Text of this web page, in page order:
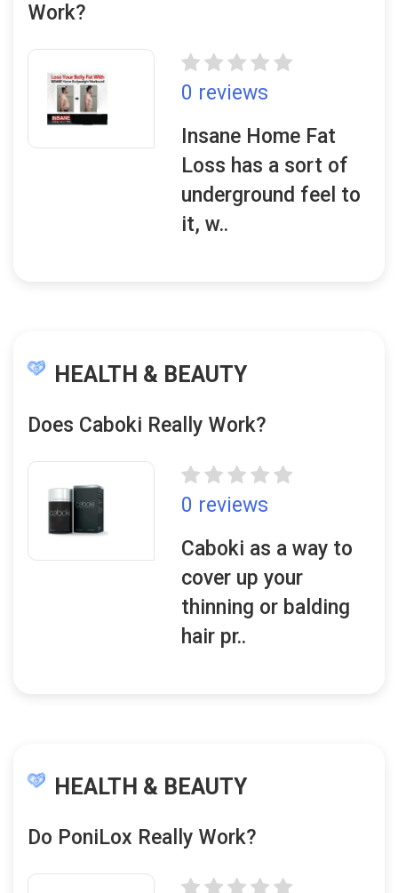
Work?
0 reviews
Insane Home Fat
Loss has a sort of
underground feel to
it, w..
HEALTH & BEAUTY
Does Caboki Really Work?
0 reviews
Caboki as a way to
cover up your
thinning or balding
hair pr..
HEALTH & BEAUTY
Do PoniLox Really Work?